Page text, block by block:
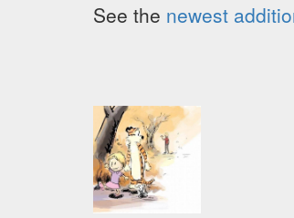
See the newest